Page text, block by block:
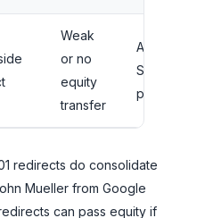
Weak
or no
equity
transfer
Avoid for
SEO
purposes
redirects do consolidate
Mueller from Google
can pass equity if